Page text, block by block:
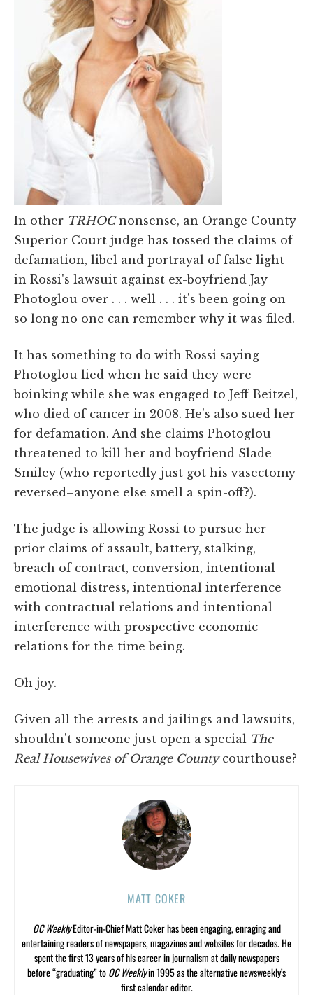
In other TRHOCnonsense, an Orange County
Superior Court judge has tossed the claims of
defamation, libel and portrayal of false light
in Rossi's lawsuit against ex-boyfriend Jay
Photoglou over . . . well . . . it's been going on
so long no one can remember why it was filed.
It has something to do with Rossi saying
Photoglou lied when he said they were
boinking while she was engaged to Jeff Beitzel,
who died of cancer in 2008. He's also sued her
for defamation. And she claims Photoglou
threatened to kill her and boyfriend Slade
Smiley (who reportedly just got his vasectomy
reversed–anyone else smell a spin-off?).
The judge is allowing Rossi to pursue her
prior claims of assault, battery, stalking,
breach of contract, conversion, intentional
emotional distress, intentional interference
with contractual relations and intentional
interference with prospective economic
relations for the time being.
Oh joy.
Given all the arrests and jailings and lawsuits,
shouldn't someone just open a special The
Real Housewives of Orange County courthouse?
MATT COKER
OC WeeklyEditor-in-Chief Matt Coker has been engaging, enraging and
entertaining readers of newspapers, magazines and websites for decades. He
spent the first 13 years of his career in journalism at daily newspapers
before “graduating” toOC Weeklyin 1995 as the alternative newsweekly’s
first calendar editor.